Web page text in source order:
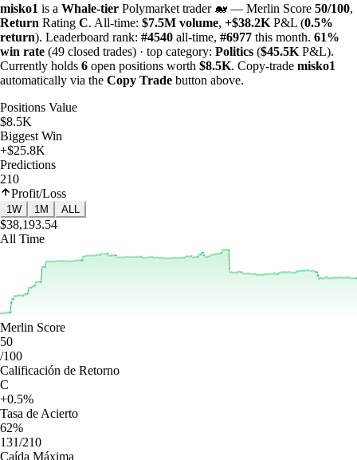
misko1 is a Whale-tier Polymarket trader 🐋 — Merlin Score 50/100,
Return Rating C. All-time: $7.5M volume, +$38.2K P&L (0.5%
return). Leaderboard rank: #4540 all-time, #6977 this month. 61%
win rate (49 closed trades) · top category: Politics ($45.5K P&L).
Currently holds 6 open positions worth $8.5K. Copy-trade misko1
automatically via the Copy Trade button above.
Positions Value
$8.5K
Biggest Win
+$25.8K
Predictions
210
Profit/Loss
1W 1M ALL
$38,193.54
All Time
Merlin Score
50
/100
Calificación de Retorno
C
+0.5%
Tasa de Acierto
62%
131/210
Caída Máxima